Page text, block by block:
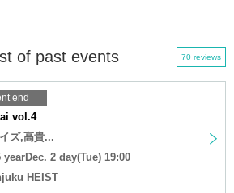
of past events 70 reviews
end
vol.4
ズ,高貴...
yearDec. 2 day(Tue) 19:00
HEIST